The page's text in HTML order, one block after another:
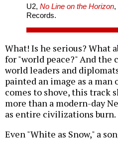
U2, No Line on the Horizon,
Records.
What! Is he serious? What
for "world peace?" And
world leaders and
painted an image as a man
comes to shove, this track
more than a modern-day
as entire civilizations burn.
Even "White as Snow," a